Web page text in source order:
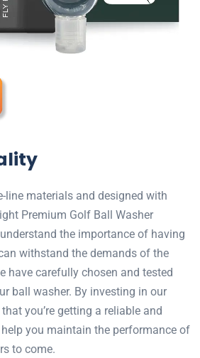
line materials and designed with
Premium Golf Ball Washer
the importance of having
withstand the demands of the
have carefully chosen and tested
ball washer. By investing in our
you’re getting a reliable and
you maintain the performance of
to come.